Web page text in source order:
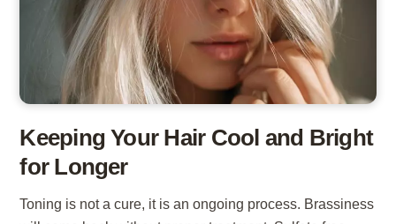
Keeping Your Hair Cool and Bright
for Longer
Toning is not a cure, it is an ongoing process. Brassiness